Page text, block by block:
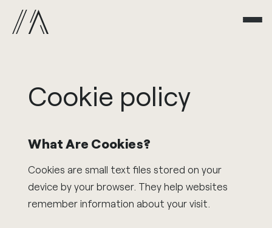
Cookie policy
What Are Cookies?
Cookies are small text files stored on your
device by your browser. They help websites
remember information about your visit.